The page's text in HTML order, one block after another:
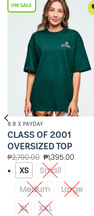
8.8 X PAYDAY
CLASS OF 2001
OVERSIZED TOP
₱2,790.00 ₱1,395.00
XS
Small
Medium
Large
XL
XXL